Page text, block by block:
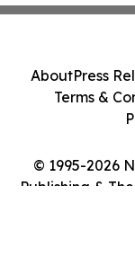
© 1995-2026
Publishing &
AboutPress
Terms &